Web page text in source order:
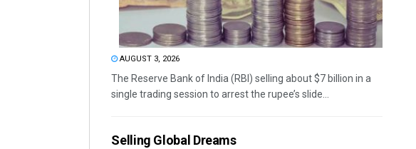
AUGUST 3, 2026
The Reserve Bank of India (RBI) selling about $7 billion in a
single trading session to arrest the rupee’s slide...
Selling Global Dreams